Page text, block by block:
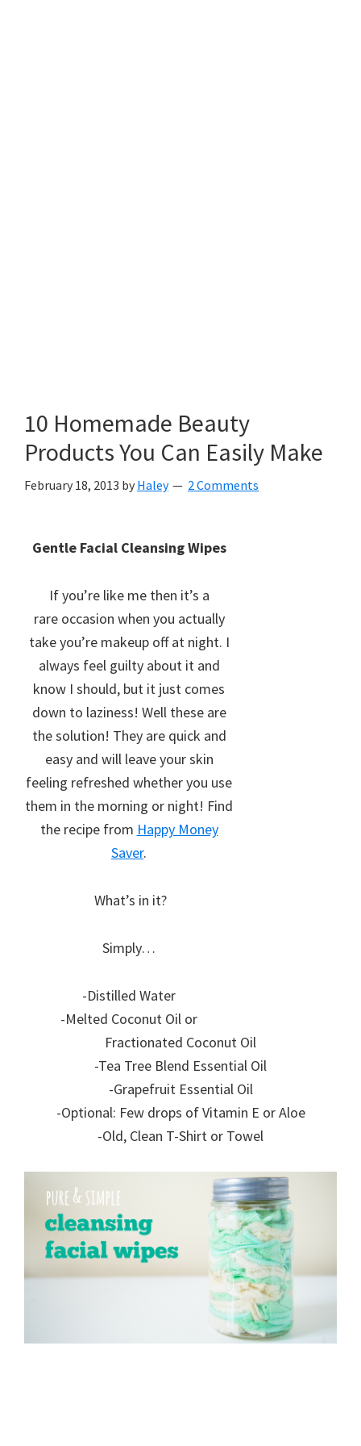
10 Homemade Beauty
Products You Can Easily Make
February 18, 2013 by Haley 2 Comments
Gentle Facial Cleansing Wipes
If you’re like me then it’s a
rare occasion when you actually
take you’re makeup off at night. I
always feel guilty about it and
know I should, but it just comes
down to laziness! Well these are
the solution! They are quick and
easy and will leave your skin
feeling refreshed whether you use
them in the morning or night! Find
the recipe from Happy Money
Saver.
What’s in it?
Simply…
-Distilled Water
-Melted Coconut Oil or
Fractionated Coconut Oil
-Tea Tree Blend Essential Oil
-Grapefruit Essential Oil
-Optional: Few drops of Vitamin E or Aloe
-Old, Clean T-Shirt or Towel